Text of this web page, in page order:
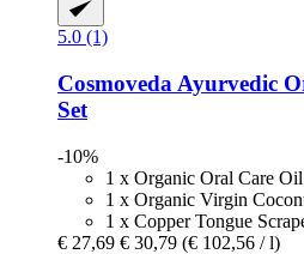
5.0 (1)
Cosmoveda Ayurvedic
Set
-10%
1 x Organic Oral Care Oil
1 x Organic Virgin
1 x Copper Tongue
€ 27,69 € 30,79 (€ 102,56 / l)